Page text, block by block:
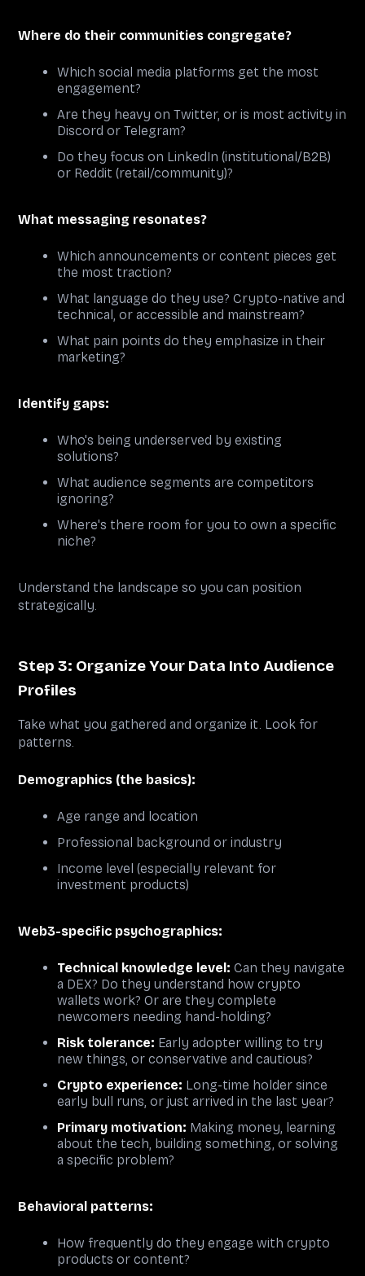
Where do their communities congregate?
Which social media platforms get the most
engagement?
Are they heavy on Twitter, or is most activity in
Discord or Telegram?
Do they focus on LinkedIn (institutional/B2B)
or Reddit (retail/community)?
What messaging resonates?
Which announcements or content pieces get
the most traction?
What language do they use? Crypto-native and
technical, or accessible and mainstream?
What pain points do they emphasize in their
marketing?
Identify gaps:
Who's being underserved by existing
solutions?
What audience segments are competitors
ignoring?
Where's there room for you to own a specific
niche?
Understand the landscape so you can position
strategically.
Step 3: Organize Your Data Into Audience
Profiles
Take what you gathered and organize it. Look for
patterns.
Demographics (the basics):
Age range and location
Professional background or industry
Income level (especially relevant for
investment products)
Web3-specific psychographics:
Technical knowledge level: Can they navigate
a DEX? Do they understand how crypto
wallets work? Or are they complete
newcomers needing hand-holding?
Risk tolerance: Early adopter willing to try
new things, or conservative and cautious?
Crypto experience: Long-time holder since
early bull runs, or just arrived in the last year?
Primary motivation: Making money, learning
about the tech, building something, or solving
a specific problem?
Behavioral patterns:
How frequently do they engage with crypto
products or content?